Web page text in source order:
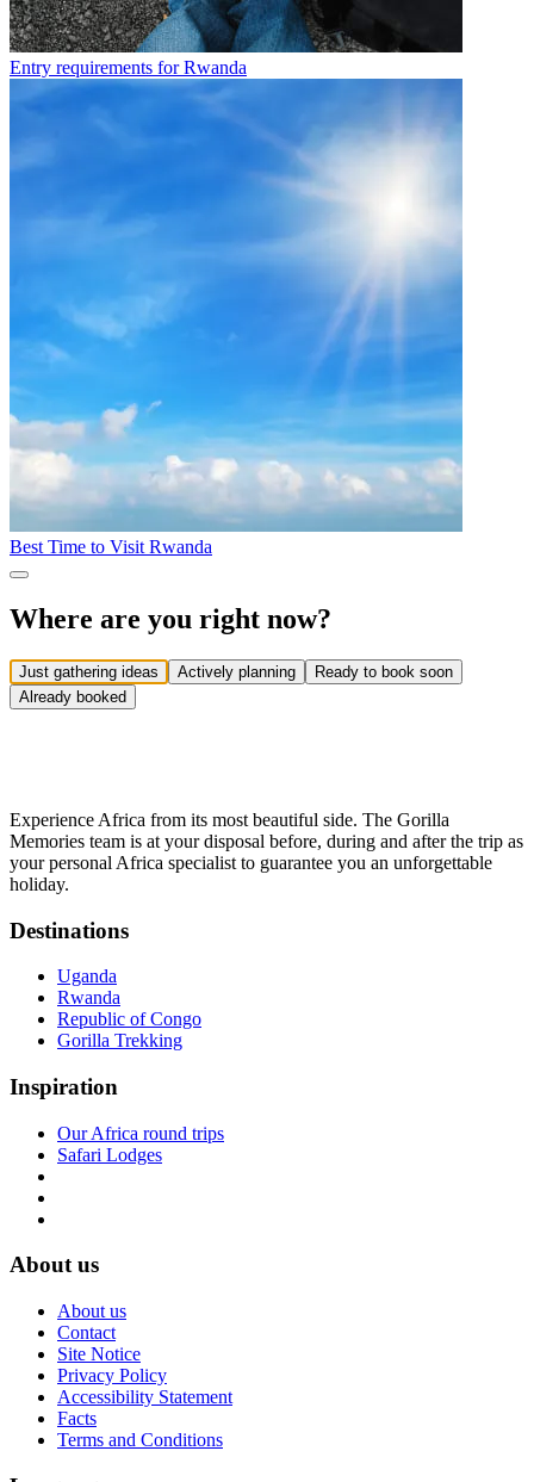
Entry requirements for Rwanda
Best Time to Visit Rwanda
Where are you right now?
Just gathering ideas Actively planning
Ready to book soon
Already booked
Experience Africa from its most beautiful side. The Gorilla
Memories team is at your disposal before, during and after the trip as
your personal Africa specialist to guarantee you an unforgettable
holiday.
Destinations
Uganda
Rwanda
Republic of Congo
Gorilla Trekking
Inspiration
Our Africa round trips
Safari Lodges
About us
About us
Contact
Site Notice
Privacy Policy
Accessibility Statement
Facts
Terms and Conditions